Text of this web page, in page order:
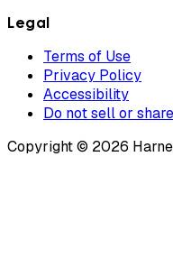
Legal
Terms of Use
Privacy Policy
Accessibility
Do not sell or
Copyright © 2026